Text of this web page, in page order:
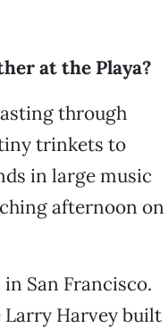
at the Playa?
through
trinkets to
in large music
afternoon on
San Francisco.
Larry Harvey built